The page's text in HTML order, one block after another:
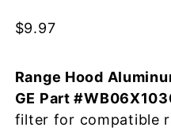
$9.97
Range Hood
GE Part
filter for compatible